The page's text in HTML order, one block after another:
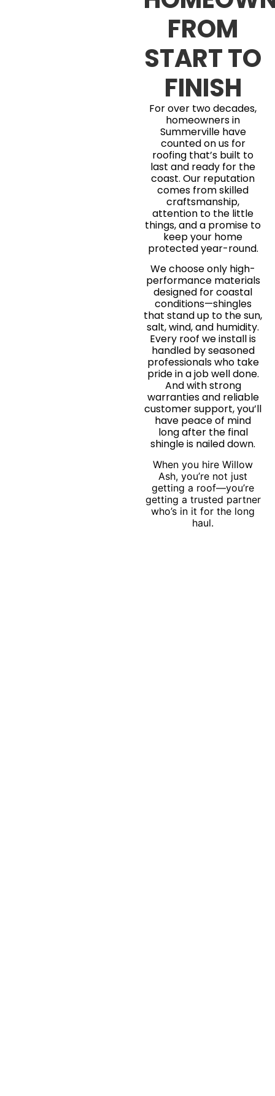
FROM
START TO
FINISH
For over two decades,
homeowners in
Summerville have
counted on us for
roofing that’s built to
last and ready for the
coast. Our reputation
comes from skilled
craftsmanship,
attention to the little
things, and a promise to
keep your home
protected year-round.
We choose only high-
performance materials
designed for coastal
conditions—shingles
that stand up to the sun,
salt, wind, and humidity.
Every roof we install is
handled by seasoned
professionals who take
pride in a job well done.
And with strong
warranties and reliable
customer support, you’ll
have peace of mind
long after the final
shingle is nailed down.
When you hire Willow
Ash, you’re not just
getting a roof—you’re
getting a trusted partner
who’s in it for the long
haul.